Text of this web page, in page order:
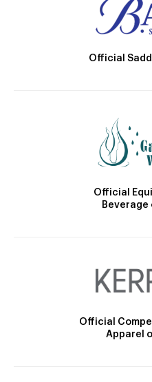
Official
Official
Beverage
Official
Apparel